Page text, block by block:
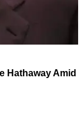
Hathaway Amid